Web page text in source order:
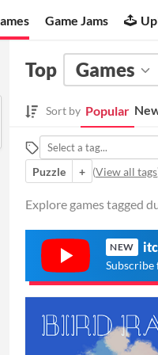
Game Jams
Top Games
Sort by Popular
Puzzle
+ (View all tags
Explore games tagged
NEW
Subscribe